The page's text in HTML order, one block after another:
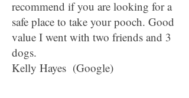
recommend if you are looking for a
safe place to take your pooch. Good
value I went with two friends and 3
dogs.
Kelly Hayes (Google)